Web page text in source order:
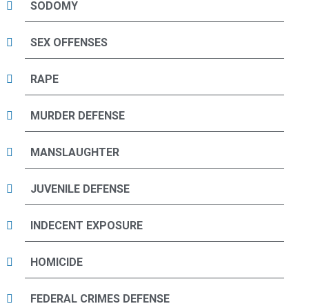
SODOMY
SEX OFFENSES
RAPE
MURDER DEFENSE
MANSLAUGHTER
JUVENILE DEFENSE
INDECENT EXPOSURE
HOMICIDE
FEDERAL CRIMES DEFENSE